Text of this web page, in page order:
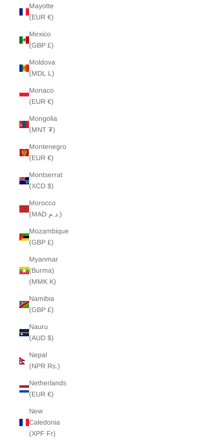
Mayotte
(EUR €)
Mexico
(GBP £)
Moldova
(MDL L)
Monaco
(EUR €)
Mongolia
(MNT ₮)
Montenegro
(EUR €)
Montserrat
(XCD $)
Morocco
(MAD د.م.)
Mozambique
(GBP £)
Myanmar
(Burma)
(MMK K)
Namibia
(GBP £)
Nauru
(AUD $)
Nepal
(NPR Rs.)
Netherlands
(EUR €)
New
Caledonia
(XPF Fr)